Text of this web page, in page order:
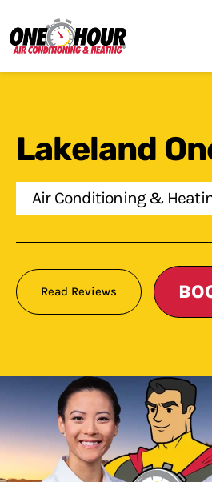
Lakeland
Air Conditioning &
Read Reviews